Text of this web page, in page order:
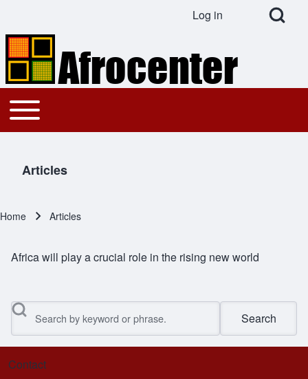
Search
Open Search
User account menu
Log in
Main navigation
Toggle main menu
Articles
Home Articles
Africa will play a crucial role in the rising new world
Search
Footer menu
Contact